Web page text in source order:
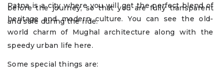
before the journey, so that you are fully transparent
and safe during the ride.
Patna is a city where you will get the perfect blend of
heritage and modern culture. You can see the old-
world charm of Mughal architecture along with the
speedy urban life here.
Some special things are: